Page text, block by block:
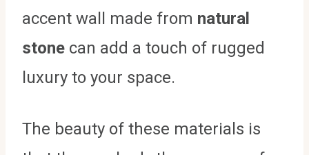
accent wall made from natural
stone can add a touch of rugged
luxury to your space.
The beauty of these materials is